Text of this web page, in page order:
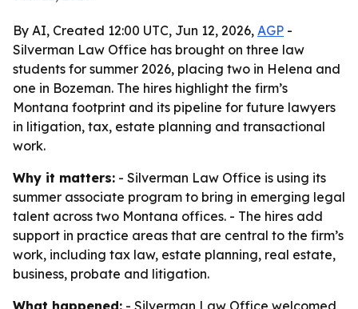
By AI, Created 12:00 UTC, Jun 12, 2026, AGP -
Silverman Law Office has brought on three law
students for summer 2026, placing two in Helena and
one in Bozeman. The hires highlight the firm’s
Montana footprint and its pipeline for future lawyers
in litigation, tax, estate planning and transactional
work.
Why it matters: - Silverman Law Office is using its
summer associate program to bring in emerging legal
talent across two Montana offices. - The hires add
support in practice areas that are central to the firm’s
work, including tax law, estate planning, real estate,
business, probate and litigation.
What happened: - Silverman Law Office welcomed